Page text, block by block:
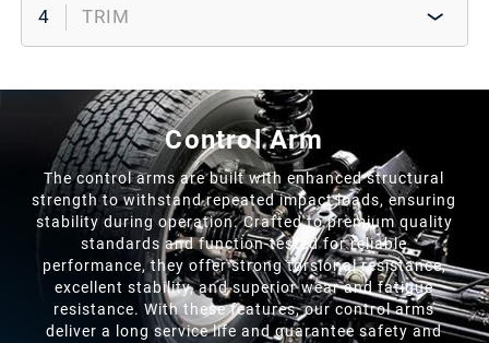
4 TRIM
Control Arm
The control arms are built with enhanced structural
strength to withstand repeated impact loads, ensuring
stability during operation. Crafted to premium quality
standards and function-tested for reliable
performance, they offer strong torsional resistance,
excellent stability, and superior wear and fatigue
resistance. With these features, our control arms
deliver a long service life and guarantee safety and